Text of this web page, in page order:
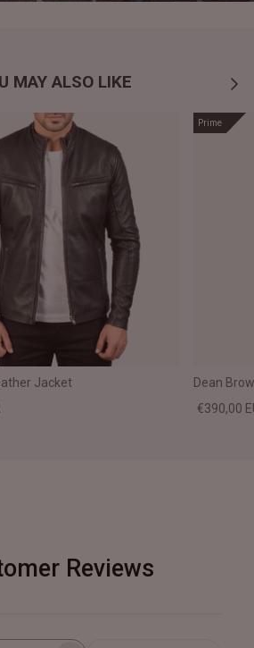
MAY ALSO LIKE
Jacket
Prime
Dean
€390,00
Reviews